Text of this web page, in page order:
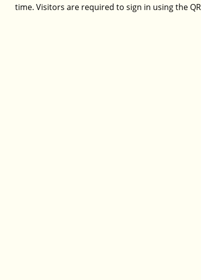
time. Visitors are required to sign in using the